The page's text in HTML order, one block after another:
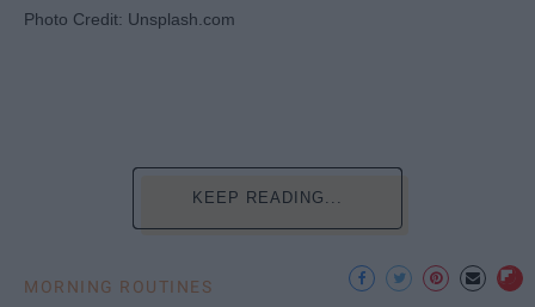
Photo Credit: Unsplash.com
KEEP READING...
MORNING ROUTINES